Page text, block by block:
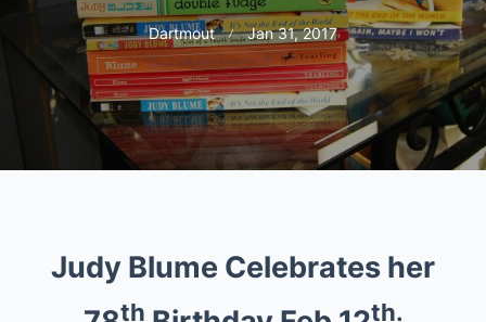
Dartmout Jan 31, 2017
Judy Blume Celebrates her
th th.